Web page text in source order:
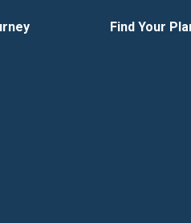
Find Your